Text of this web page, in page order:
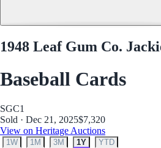
1948 Leaf Gum Co.
Baseball Cards
SGC1
Sold · Dec 21, 2025$7,320
View on Heritage Auctions
1W 1M 3M 1Y YTD